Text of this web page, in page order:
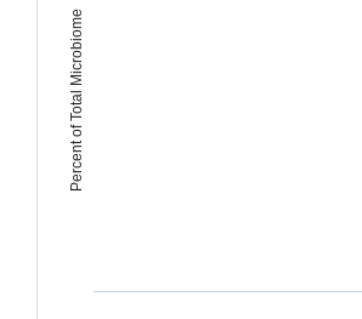
Percent of Total Microbiome